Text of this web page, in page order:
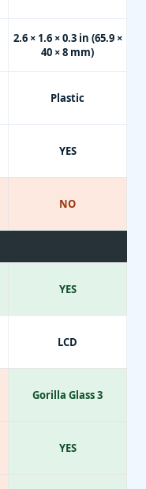
2.6 × 1.6 × 0.3 in (65.9 ×
40 × 8 mm)
Plastic
YES
NO
YES
LCD
Gorilla Glass 3
YES